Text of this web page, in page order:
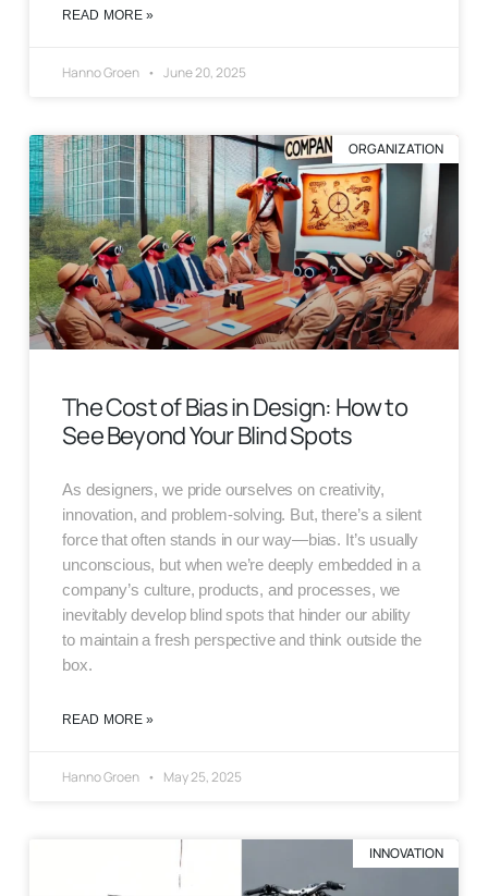
READ MORE »
Hanno Groen June 20, 2025
ORGANIZATION
The Cost of Bias in Design: How to
See Beyond Your Blind Spots
As designers, we pride ourselves on creativity,
innovation, and problem-solving. But, there’s a silent
force that often stands in our way—bias. It’s usually
unconscious, but when we’re deeply embedded in a
company’s culture, products, and processes, we
inevitably develop blind spots that hinder our ability
to maintain a fresh perspective and think outside the
box.
READ MORE »
Hanno Groen May 25, 2025
INNOVATION